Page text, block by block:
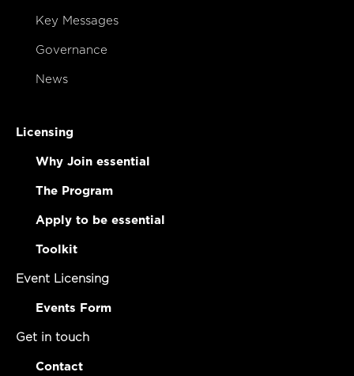
Key Messages
Governance
News
Licensing
Why Join essential
The Program
Apply to be essential
Toolkit
Event Licensing
Events Form
Get in touch
Contact